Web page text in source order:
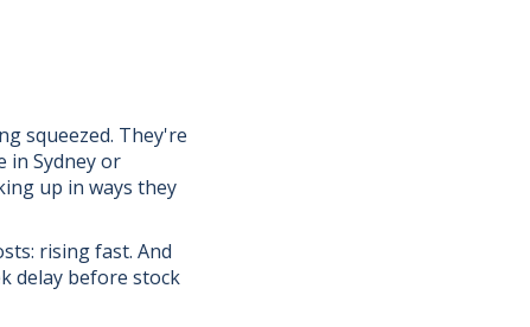
squeezed. They're
in Sydney or
up in ways they
rising fast. And
delay before stock